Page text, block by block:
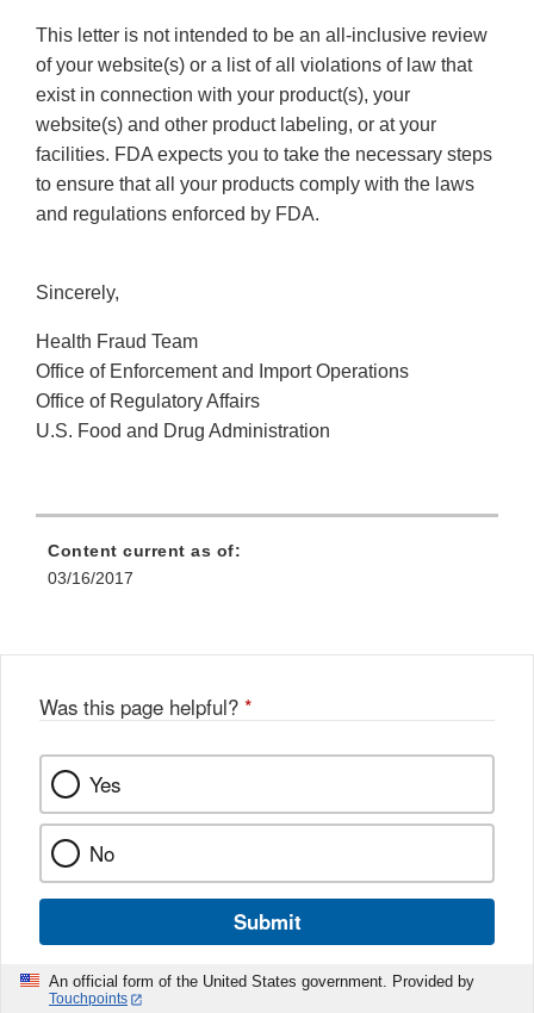
This letter is not intended to be an all-inclusive review
of your website(s) or a list of all violations of law that
exist in connection with your product(s), your
website(s) and other product labeling, or at your
facilities. FDA expects you to take the necessary steps
to ensure that all your products comply with the laws
and regulations enforced by FDA.
Sincerely,
Health Fraud Team
Office of Enforcement and Import Operations
Office of Regulatory Affairs
U.S. Food and Drug Administration
Content current as of:
03/16/2017
Was this page helpful? *
Yes
No
Submit
An official form of the United States government. Provided by
Touchpoints